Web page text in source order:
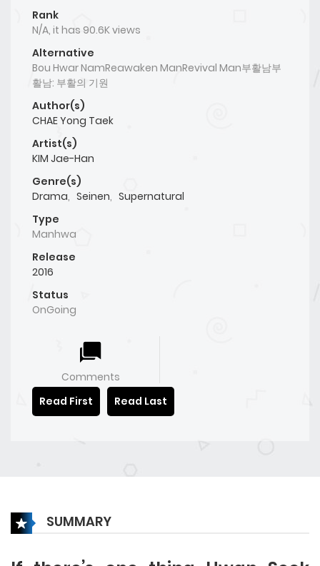
Rank
N/A, it has 90.6K views
Alternative
Bou Hwar NamReawaken ManRevival Man부활남부
활남: 부활의 기원
Author(s)
CHAE Yong Taek
Artist(s)
KIM Jae-Han
Genre(s)
Drama, Seinen, Supernatural
Type
Manhwa
Release
2016
Status
OnGoing
Comments
Read First
Read Last
SUMMARY